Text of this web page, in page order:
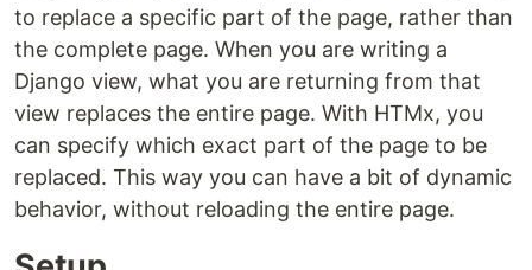
to replace a specific part of the page, rather than
the complete page. When you are writing a
Django view, what you are returning from that
view replaces the entire page. With HTMx, you
can specify which exact part of the page to be
replaced. This way you can have a bit of dynamic
behavior, without reloading the entire page.